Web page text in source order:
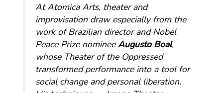
At Atomica Arts, theater and
improvisation draw especially from the
work of Brazilian director and Nobel
Peace Prize nomineeAugusto Boal,
whose Theater of the Oppressed
transformed performance into a tool for
social change and personal liberation.